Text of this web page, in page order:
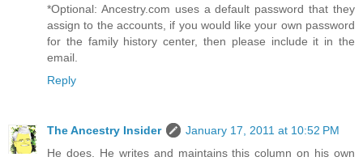
*Optional: Ancestry.com uses a default password that they
assign to the accounts, if you would like your own password
for the family history center, then please include it in the
email.
Reply
The Ancestry Insider
January 17, 2011 at 10:52 PM
He does. He writes and maintains this column on his own